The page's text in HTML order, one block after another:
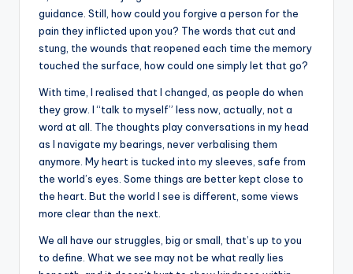
guidance. Still, how could you forgive a person for the
pain they inflicted upon you? The words that cut and
stung, the wounds that reopened each time the memory
touched the surface, how could one simply let that go?
With time, I realised that I changed, as people do when
they grow. I “talk to myself” less now, actually, not a
word at all. The thoughts play conversations in my head
as I navigate my bearings, never verbalising them
anymore. My heart is tucked into my sleeves, safe from
the world’s eyes. Some things are better kept close to
the heart. But the world I see is different, some views
more clear than the next.
We all have our struggles, big or small, that’s up to you
to define. What we see may not be what really lies